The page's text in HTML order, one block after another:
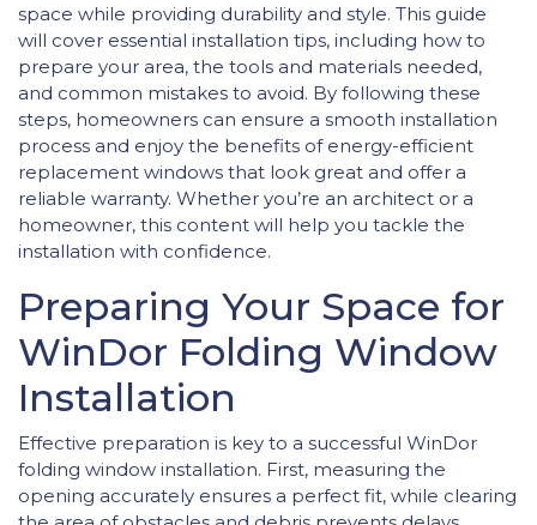
space while providing durability and style. This guide
will cover essential installation tips, including how to
prepare your area, the tools and materials needed,
and common mistakes to avoid. By following these
steps, homeowners can ensure a smooth installation
process and enjoy the benefits of energy-efficient
replacement windows that look great and offer a
reliable warranty. Whether you’re an architect or a
homeowner, this content will help you tackle the
installation with confidence.
Preparing Your Space for
WinDor Folding Window
Installation
Effective preparation is key to a successful WinDor
folding window installation. First, measuring the
opening accurately ensures a perfect fit, while clearing